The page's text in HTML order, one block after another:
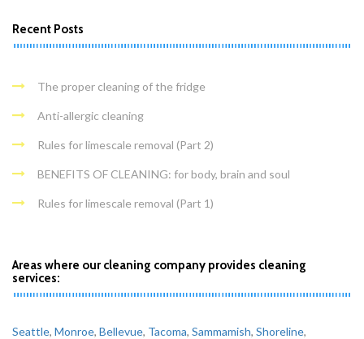
Recent Posts
The proper cleaning of the fridge
Anti-allergic cleaning
Rules for limescale removal (Part 2)
BENEFITS OF CLEANING: for body, brain and soul
Rules for limescale removal (Part 1)
Areas where our cleaning company provides cleaning
services:
Seattle, Monroe, Bellevue, Tacoma, Sammamish, Shoreline,